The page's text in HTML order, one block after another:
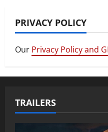
PRIVACY POLICY
Our Privacy Policy and
TRAILERS